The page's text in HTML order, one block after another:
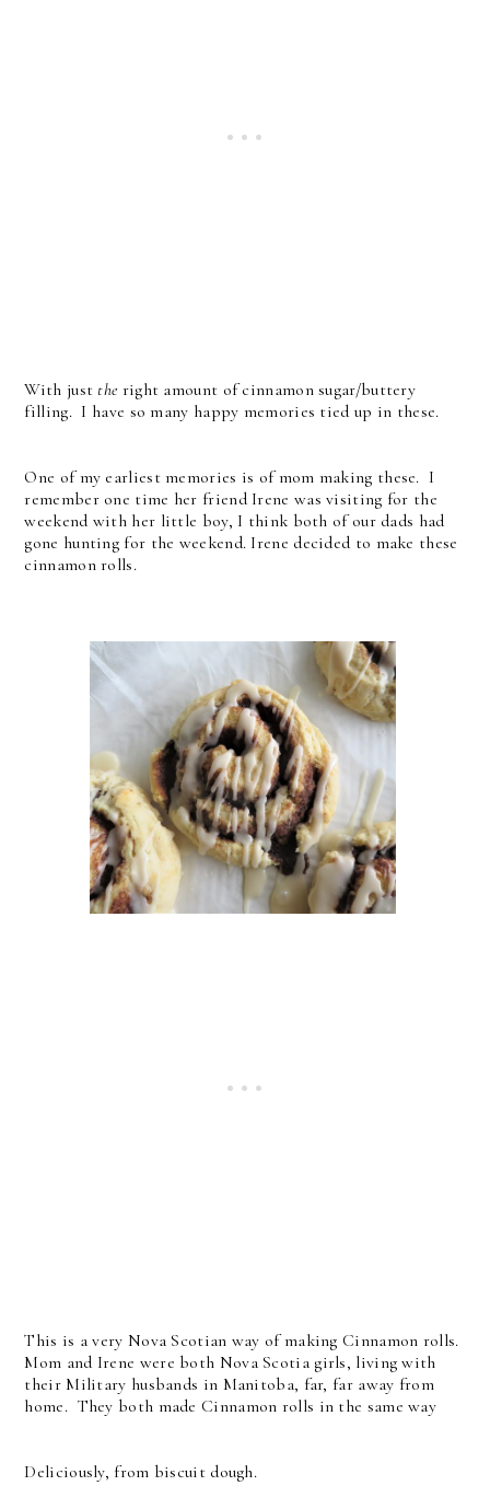
With just theright amount of cinnamon sugar/buttery
filling. I have so many happy memories tied up in these.
One of my earliest memories is of mom making these. I
remember one time her friend Irene was visiting for the
weekend with her little boy, I think both of our dads had
gone hunting for the weekend. Irene decided to make these
cinnamon rolls.
This is a very Nova Scotian way of making Cinnamon rolls.
Mom and Irene were both Nova Scotia girls, living with
their Military husbands in Manitoba, far, far away from
home. They both made Cinnamon rolls in the same way
Deliciously, from biscuit dough.